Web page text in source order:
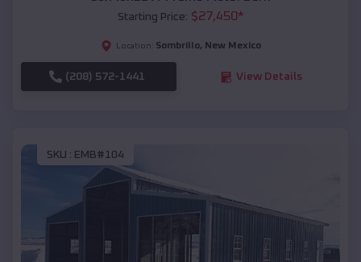
Starting Price: $27,450*
Location: Sombrillo, New Mexico
(208) 572-1441 View Details
SKU : EMB#104